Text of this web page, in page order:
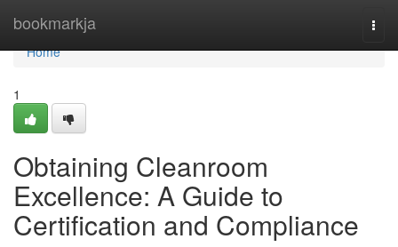
bookmarkja
Home
Home
1
Obtaining Cleanroom
Excellence: A Guide to
Certification and Compliance